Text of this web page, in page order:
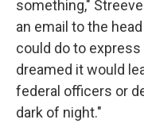
something,"
an email to the
could do to
dreamed it would
federal officers or
dark of night."